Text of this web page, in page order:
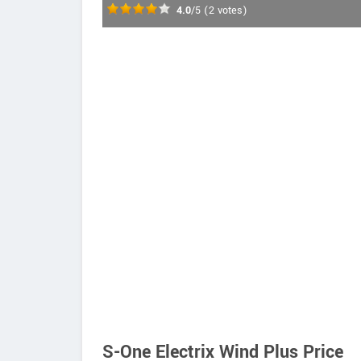
4.0/5 (2 votes)
S-One Electrix Wind Plus Price